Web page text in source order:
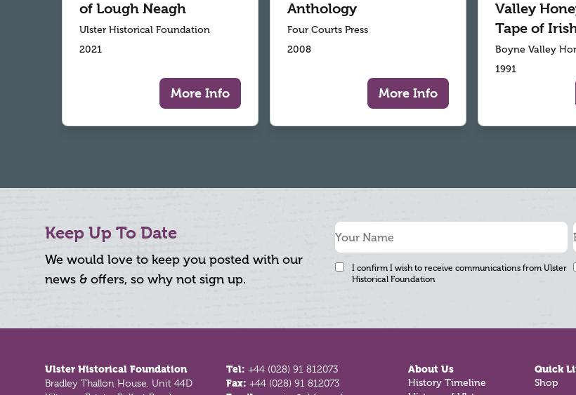
of Lough Neagh
Ulster Historical Foundation
2021
More Info
Anthology
Four Courts Press
2008
More Info
Valley
Tape of
Boyne Valley
1991
Keep Up To Date
We would love to keep you posted with our
news & offers, so why not sign up.
I confirm I wish to receive communications from Ulster
Historical Foundation
Ulster Historical Foundation
Bradley Thallon House, Unit 44D
Tel:+44 (028) 91 812073
Fax:+44 (028) 91 812073
About Us
History Timeline
Quick
Shop